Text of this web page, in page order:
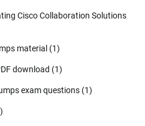
Cisco Collaboration Solutions
material (1)
download (1)
exam questions (1)